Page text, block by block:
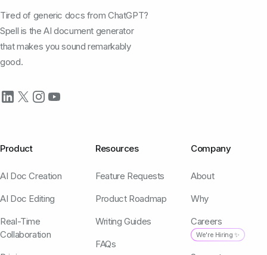
Tired of generic docs from ChatGPT?
Spell is the AI document generator
that makes you sound remarkably
good.
Product
AI Doc Creation
AI Doc Editing
Real-Time
Collaboration
Resources
Feature Requests
Product Roadmap
Writing Guides
FAQs
Company
About
Why
Careers
We're Hiring ✨